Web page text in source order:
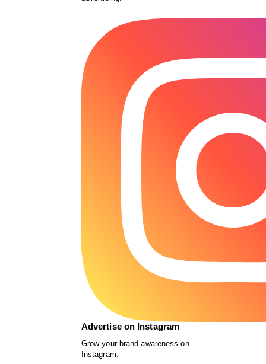
Advertise on Instagram
Grow your brand awareness on
Instagram.